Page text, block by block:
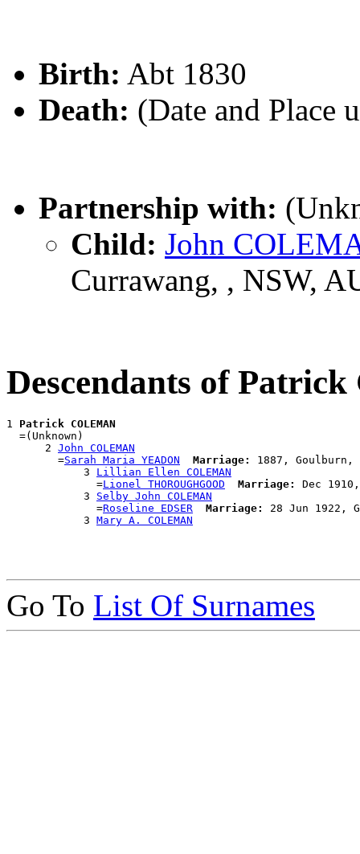
Birth: Abt 1830
Death: (Date and Place
Partnership with:
Child: John
Currawang, , NSW,
Descendants of
1 Patrick COLEMAN
  =(Unknown)
      2
John COLEMAN
        =
Sarah Maria YEADON Marriage:
1887, Goulburn,
            3
Lillian Ellen COLEMAN
              =
Lionel THOROUGHGOOD Marriage:
Dec
            3
Selby John COLEMAN
              =
Roseline EDSER Marriage:
28 Jun 1922,
            3
Mary A. COLEMAN
Go To List Of Surnames